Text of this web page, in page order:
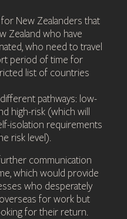
New Zealanders that
Zealand who have
who need to travel
period of time for
list of countries
pathways: low-
high-risk (which will
isolation requirements
risk level).
communication
which would provide
who desperately
for work but
for their return.